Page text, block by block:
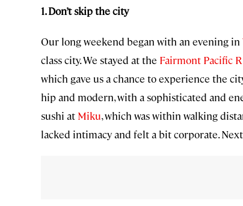
1. Don’t skip the city
Our long weekend began with an evening in
class city. We stayed at the Fairmont Pacific
which gave us a chance to experience the
hip and modern, with a sophisticated and
sushi at Miku, which was within walking
lacked intimacy and felt a bit corporate.